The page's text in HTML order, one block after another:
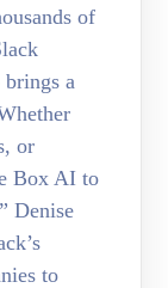
of
brings a
or
Box AI to
Denise
to